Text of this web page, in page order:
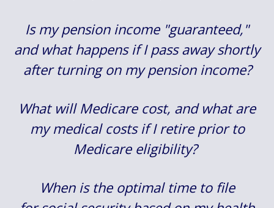
Is my pension income "guaranteed,"
and what happens if I pass away shortly
after turning on my pension income?
What will Medicare cost, and what are
my medical costs if I retire prior to
Medicare eligibility?
When is the optimal time to file